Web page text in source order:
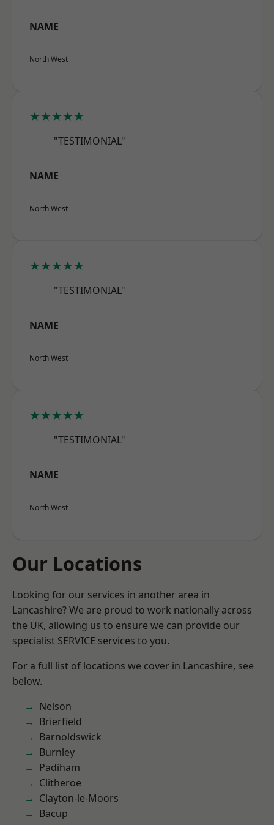
NAME
North West
★★★★★
"TESTIMONIAL"
NAME
North West
★★★★★
"TESTIMONIAL"
NAME
North West
★★★★★
"TESTIMONIAL"
NAME
North West
Our Locations
Looking for our services in another area in
Lancashire? We are proud to work nationally across
the UK, allowing us to ensure we can provide our
specialist SERVICE services to you.
For a full list of locations we cover in Lancashire, see
below.
Nelson
Brierfield
Barnoldswick
Burnley
Padiham
Clitheroe
Clayton-le-Moors
Bacup